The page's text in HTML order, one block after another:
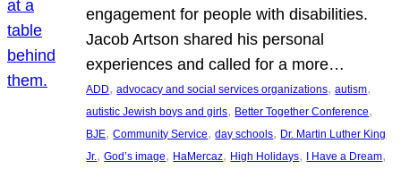
engagement for people with disabilities.
Jacob Artson shared his personal
experiences and called for a more…
ADD, advocacy and social services organizations, autism
autistic Jewish boys and girls, Better Together Conference
BJE, Community Service, day schools, Dr. Martin Luther King
Jr., God’s image, HaMercaz, High Holidays, I Have a Dream